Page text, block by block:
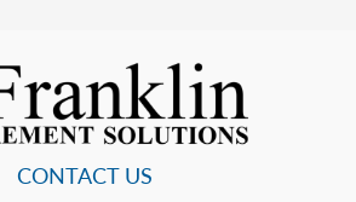
CONTACT US